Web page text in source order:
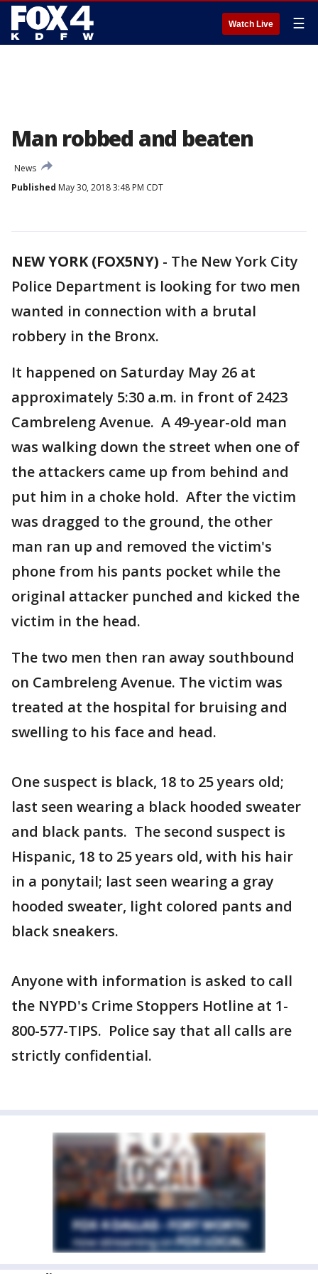
Watch Live ☰
Man robbed and beaten
News
Published May 30, 2018 3:48 PM CDT
NEW YORK (FOX5NY) - The New York City
Police Department is looking for two men
wanted in connection with a brutal
robbery in the Bronx.
It happened on Saturday May 26 at
approximately 5:30 a.m. in front of 2423
Cambreleng Avenue. A 49-year-old man
was walking down the street when one of
the attackers came up from behind and
put him in a choke hold. After the victim
was dragged to the ground, the other
man ran up and removed the victim's
phone from his pants pocket while the
original attacker punched and kicked the
victim in the head.
The two men then ran away southbound
on Cambreleng Avenue. The victim was
treated at the hospital for bruising and
swelling to his face and head.
One suspect is black, 18 to 25 years old;
last seen wearing a black hooded sweater
and black pants. The second suspect is
Hispanic, 18 to 25 years old, with his hair
in a ponytail; last seen wearing a gray
hooded sweater, light colored pants and
black sneakers.
Anyone with information is asked to call
the NYPD's Crime Stoppers Hotline at 1-
800-577-TIPS. Police say that all calls are
strictly confidential.